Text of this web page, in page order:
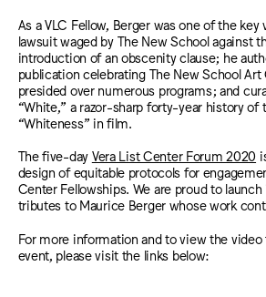
As a VLC Fellow, Berger was one of the
lawsuit waged by The New School against
introduction of an obscenity clause; he
publication celebrating The New School
presided over numerous programs; and
“White,” a razor-sharp forty-year history of
“Whiteness” in film.
The five-day Vera List Center Forum 2020
design of equitable protocols for
Center Fellowships. We are proud to
tributes to Maurice Berger whose work
For more information and to view the video
event, please visit the links below: